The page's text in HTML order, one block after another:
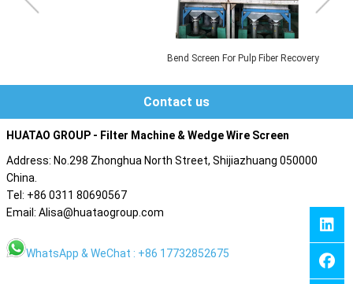
Bend Screen For Pulp Fiber Recovery
Contact us
HUATAO GROUP - Filter Machine & Wedge Wire Screen
Address: No.298 Zhonghua North Street, Shijiazhuang 050000
China.
Tel: +86 0311 80690567
Email: Alisa@huataogroup.com
WhatsApp & WeChat : +86 17732852675